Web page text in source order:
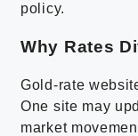
policy.
Why Rates
Gold-rate
One site may
market